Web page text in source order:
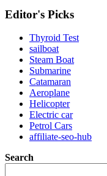
Editor's Picks
Thyroid Test
sailboat
Steam Boat
Submarine
Catamaran
Aeroplane
Helicopter
Electric car
Petrol Cars
affiliate-seo-hub
Search